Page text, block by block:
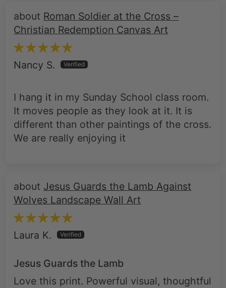
Roman Soldier at the Cross –
Christian Redemption Canvas Art
Nancy S.
I hang it in my Sunday School class room.
It moves people as they look at it. It is
different than other paintings of the cross.
We are really enjoying it
Jesus Guards the Lamb Against
Wolves Landscape Wall Art
Laura K.
Jesus Guards the Lamb
Love this print. Powerful visual, thoughtful